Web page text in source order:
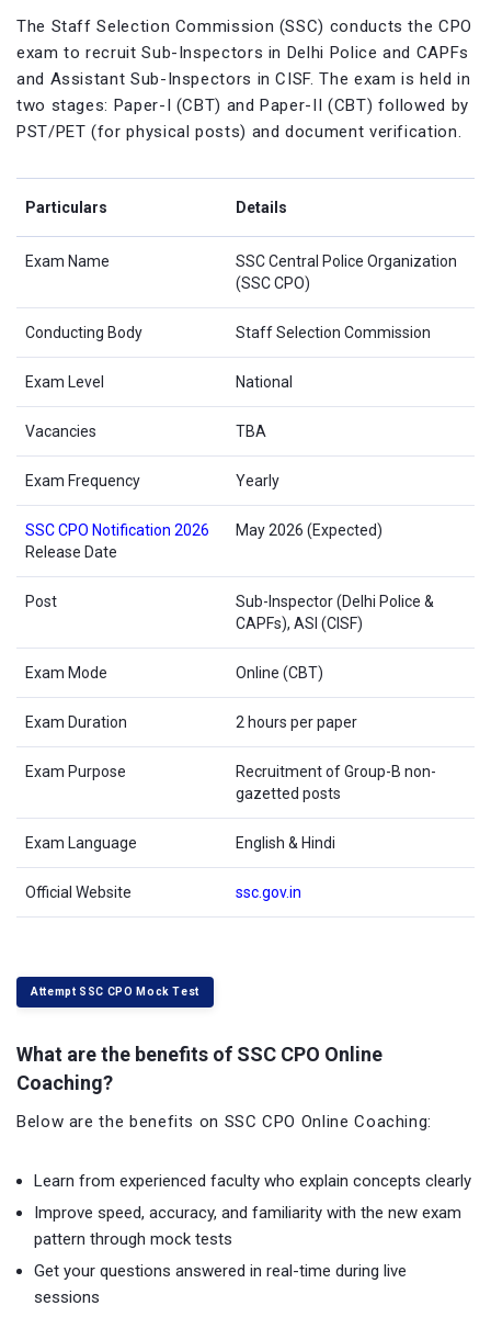
The Staff Selection Commission (SSC) conducts the CPO
exam to recruit Sub-Inspectors in Delhi Police and CAPFs
and Assistant Sub-Inspectors in CISF. The exam is held in
two stages: Paper-I (CBT) and Paper-II (CBT) followed by
PST/PET (for physical posts) and document verification.
Particulars Details
Exam Name
SSC Central Police Organization
(SSC CPO)
Conducting Body Staff Selection Commission
Exam Level National
Vacancies TBA
Exam Frequency Yearly
SSC CPO Notification 2026
Release Date
May 2026 (Expected)
Post
Sub-Inspector (Delhi Police &
CAPFs), ASI (CISF)
Exam Mode Online (CBT)
Exam Duration 2 hours per paper
Exam Purpose
Recruitment of Group-B non-
gazetted posts
Exam Language English & Hindi
Official Website ssc.gov.in
Attempt SSC CPO Mock Test
What are the benefits of SSC CPO Online
Coaching?
Below are the benefits on SSC CPO Online Coaching:
Learn from experienced faculty who explain concepts clearly
Improve speed, accuracy, and familiarity with the new exam
pattern through mock tests
Get your questions answered in real-time during live
sessions